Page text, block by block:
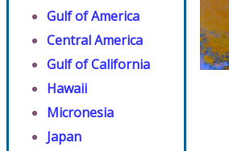
Gulf of America
Central America
Gulf of California
Hawaii
Micronesia
Japan